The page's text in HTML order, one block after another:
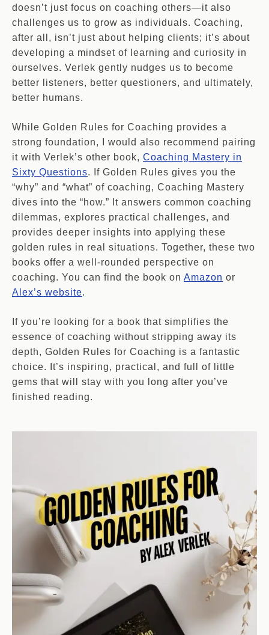
doesn’t just focus on coaching others—it also
challenges us to grow as individuals. Coaching,
after all, isn’t just about helping clients; it’s about
developing a mindset of learning and curiosity in
ourselves. Verlek gently nudges us to become
better listeners, better questioners, and ultimately,
better humans.
While Golden Rules for Coaching provides a
strong foundation, I would also recommend pairing
it with Verlek’s other book, Coaching Mastery in
Sixty Questions. If Golden Rules gives you the
“why” and “what” of coaching, Coaching Mastery
dives into the “how.” It answers common coaching
dilemmas, explores practical challenges, and
provides deeper insights into applying these
golden rules in real situations. Together, these two
books offer a well-rounded perspective on
coaching. You can find the book on Amazon or
Alex’s website.
If you’re looking for a book that simplifies the
essence of coaching without stripping away its
depth, Golden Rules for Coaching is a fantastic
choice. It’s inspiring, practical, and full of little
gems that will stay with you long after you’ve
finished reading.